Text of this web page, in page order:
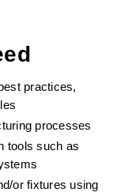
practices,
processes
tools such as
or fixtures using